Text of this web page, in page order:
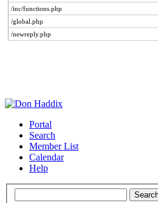
/inc/functions.php
/global.php
/newreply.php
Portal
Search
Member List
Calendar
Help